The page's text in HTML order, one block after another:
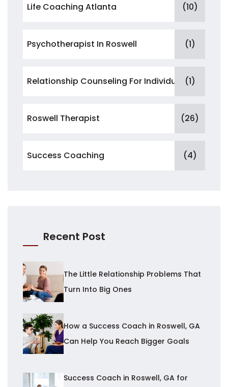
Life Coaching Atlanta (10)
Psychotherapist In Roswell (1)
Relationship Counseling For Individuals(1)
Roswell Therapist (26)
Success Coaching (4)
Recent Post
The Little Relationship Problems That
Turn Into Big Ones
How a Success Coach in Roswell, GA
Can Help You Reach Bigger Goals
Success Coach in Roswell, GA for